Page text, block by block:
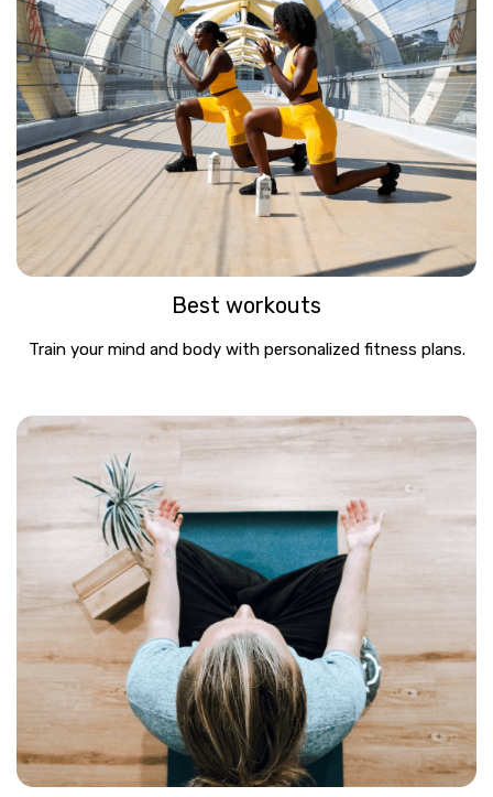
Best workouts
Train your mind and body with personalized fitness plans.